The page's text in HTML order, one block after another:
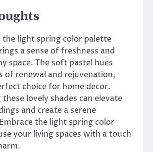
the light spring color palette
a sense of freshness and
space. The soft pastel hues
of renewal and rejuvenation,
choice for home decor.
lovely shades can elevate
and create a serene
the light spring color
your living spaces with a touch